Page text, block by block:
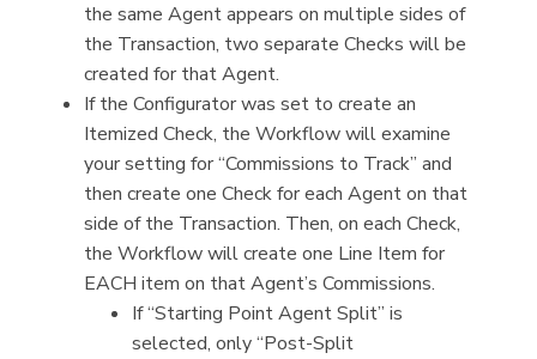
the same Agent appears on multiple sides of
the Transaction, two separate Checks will be
created for that Agent.
If the Configurator was set to create an
Itemized Check, the Workflow will examine
your setting for “Commissions to Track” and
then create one Check for each Agent on that
side of the Transaction. Then, on each Check,
the Workflow will create one Line Item for
EACH item on that Agent’s Commissions.
If “Starting Point Agent Split” is
selected, only “Post-Split